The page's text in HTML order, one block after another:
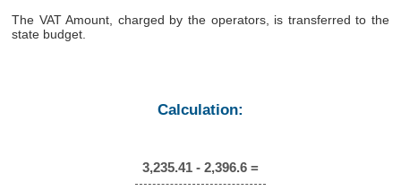
The VAT Amount, charged by the operators, is transferred to the
state budget.
Calculation:
3,235.41 - 2,396.6 =